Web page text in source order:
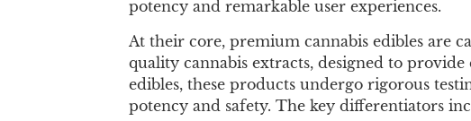
potency and remarkable user experiences.
At their core, premium cannabis edibles are
quality cannabis extracts, designed to
edibles, these products undergo rigorous
potency and safety. The key differentiators